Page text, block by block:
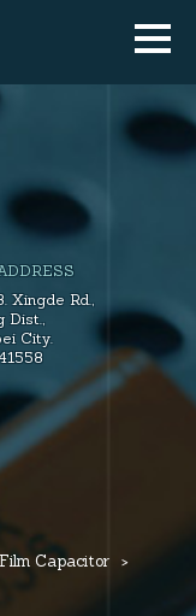
Xingde Rd.,
Dist.,
City.
Film Capacitor